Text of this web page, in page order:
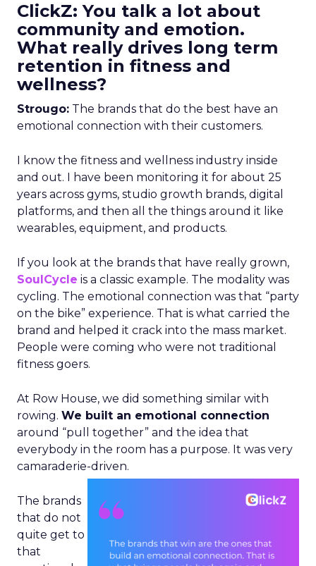
ClickZ: You talk a lot about
community and emotion.
What really drives long term
retention in fitness and
wellness?
Strougo: The brands that do the best have an
emotional connection with their customers.
I know the fitness and wellness industry inside
and out. I have been monitoring it for about 25
years across gyms, studio growth brands, digital
platforms, and then all the things around it like
wearables, equipment, and products.
If you look at the brands that have really grown,
SoulCycle is a classic example. The modality was
cycling. The emotional connection was that “party
on the bike” experience. That is what carried the
brand and helped it crack into the mass market.
People were coming who were not traditional
fitness goers.
At Row House, we did something similar with
rowing. We built an emotional connection
around “pull together” and the idea that
everybody in the room has a purpose. It was very
camaraderie-driven.
The brands
that do not
quite get to
that